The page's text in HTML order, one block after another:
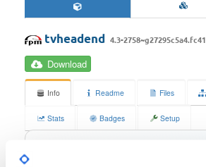
tvheadend 4.3-2758~g27295c5a4.fc41
Download
Info Readme Files
Stats Badges Setup